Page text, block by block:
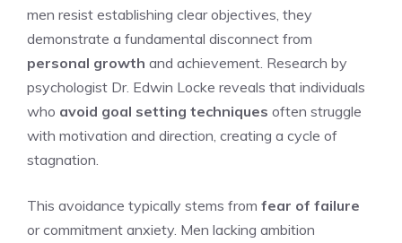
men resist establishing clear objectives, they
demonstrate a fundamental disconnect from
personal growth and achievement. Research by
psychologist Dr. Edwin Locke reveals that individuals
who avoid goal setting techniques often struggle
with motivation and direction, creating a cycle of
stagnation.
This avoidance typically stems from fear of failure
or commitment anxiety. Men lacking ambition